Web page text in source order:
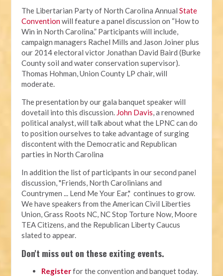
The Libertarian Party of North Carolina AnnualState
Conventionwill feature a panel discussion on “How to
Win in North Carolina.” Participants will include,
campaign managers Rachel Mills and Jason Joiner plus
our 2014 electoral victor Jonathan David Baird (Burke
County soil and water conservation supervisor).
Thomas Hohman, Union County LP chair, will
moderate.
The presentation by our gala banquet speaker will
dovetail into this discussion. John Davis, a renowned
political analyst, will talk about what the LPNC can do
to position ourselves to take advantage of surging
discontent with the Democratic and Republican
parties in North Carolina
In addition the list of participants in our second panel
discussion, "Friends, North Carolinians and
Countrymen ... Lend Me Your Ear," continues to grow.
We have speakers from the American Civil Liberties
Union, Grass Roots NC, NC Stop Torture Now, Moore
TEA Citizens, and the Republican Liberty Caucus
slated to appear.
Don't miss out on these exiting events.
Registerfor the convention and banquet today.